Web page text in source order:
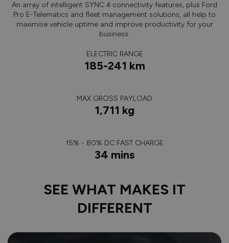
An array of intelligent SYNC 4 connectivity features, plus Ford
Pro E-Telematics and fleet management solutions, all help to
maximise vehicle uptime and improve productivity for your
business.
ELECTRIC RANGE
185-241 km
MAX GROSS PAYLOAD
1,711 kg
15% - 80% DC FAST CHARGE
34 mins
SEE WHAT MAKES IT
DIFFERENT